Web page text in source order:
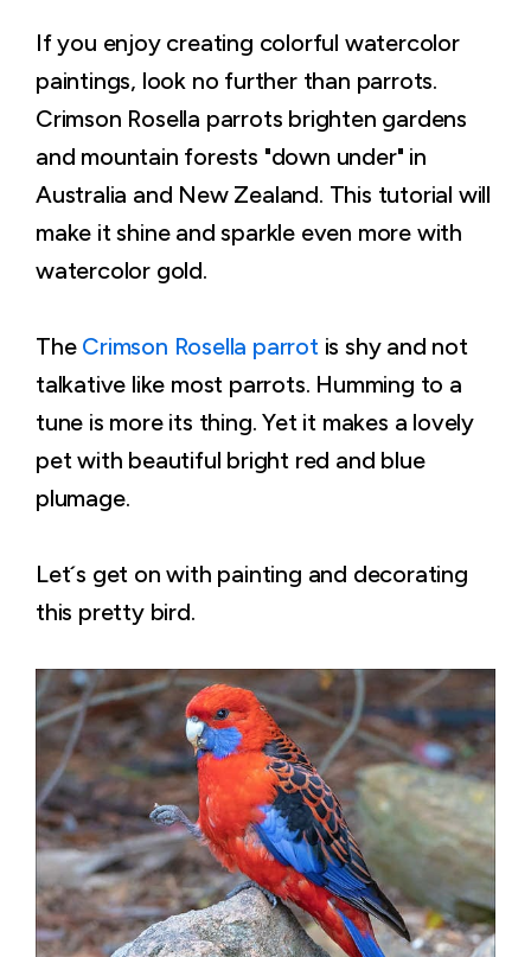
If you enjoy creating colorful watercolor
paintings, look no further than parrots.
Crimson Rosella parrots brighten gardens
and mountain forests "down under" in
Australia and New Zealand. This tutorial will
make it shine and sparkle even more with
watercolor gold.
The Crimson Rosella parrotis shy and not
talkative like most parrots. Humming to a
tune is more its thing. Yet it makes a lovely
pet with beautiful bright red and blue
plumage.
Let´s get on with painting and decorating
this pretty bird.